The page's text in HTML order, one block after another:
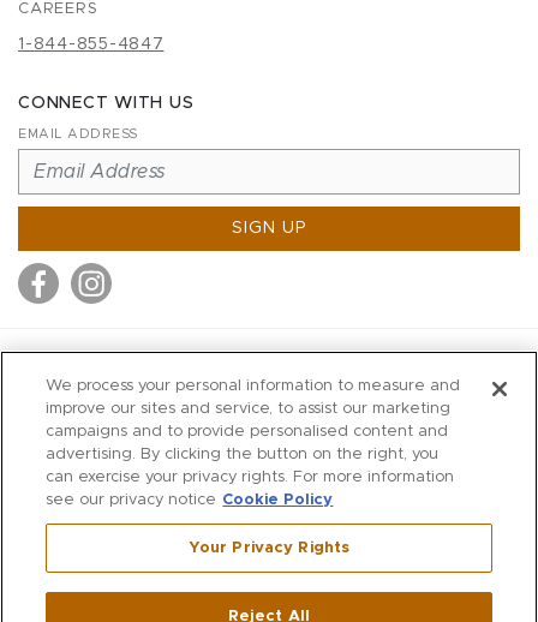
CAREERS
1-844-855-4847
CONNECT WITH US
EMAIL ADDRESS
SIGN UP
MITCHELLS
RICHARDS
WILKES
MARIOS
KORSHAK
Westport ,CT
We process your personal information to measure and
improve our sites and service, to assist our marketing
campaigns and to provide personalised content and
advertising. By clicking the button on the right, you
can exercise your privacy rights. For more information
see our privacy notice Cookie Policy
Your Privacy Rights
Reject All